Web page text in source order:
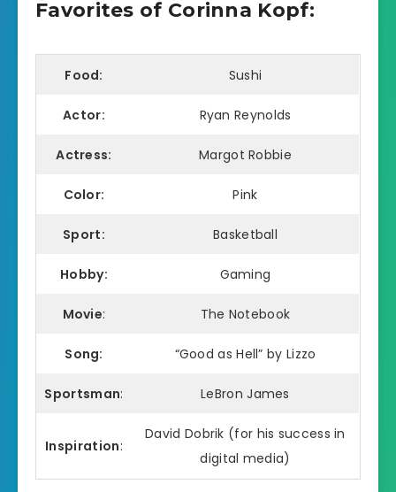
Favorites of Corinna Kopf:
Food: Sushi
Actor: Ryan Reynolds
Actress: Margot Robbie
Color: Pink
Sport: Basketball
Hobby: Gaming
Movie: The Notebook
Song: “Good as Hell” by Lizzo
Sportsman: LeBron James
Inspiration:
David Dobrik (for his success in
digital media)